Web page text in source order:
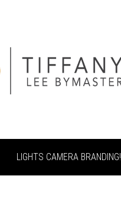
LIGHTS CAMERA BRANDING!